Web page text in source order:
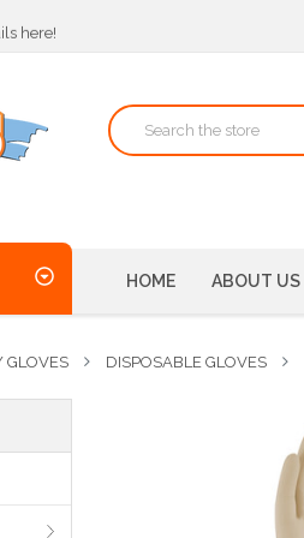
here!
here!
possible price!
HOME ABOUT US
GLOVES DISPOSABLE GLOVES